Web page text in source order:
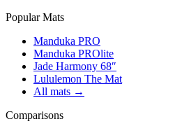
Popular Mats
Manduka PRO
Manduka PROlite
Jade Harmony 68″
Lululemon The Mat
All mats →
Comparisons